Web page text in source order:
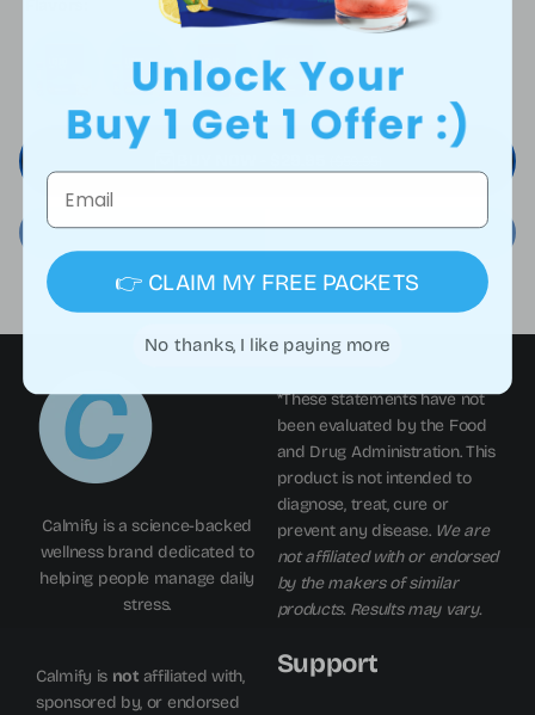
Calmify is a science-backed
wellness brand dedicated to
helping people manage daily
stress.
*These statements have not
been evaluated by the Food
and Drug Administration. This
product is not intended to
diagnose, treat, cure or
prevent any disease. We are
not affiliated with or endorsed
by the makers of similar
products. Results may vary.
Calmify is not affiliated with,
sponsored by, or endorsed
Support
Email
👉 CLAIM MY FREE PACKETS
No thanks, I like paying more